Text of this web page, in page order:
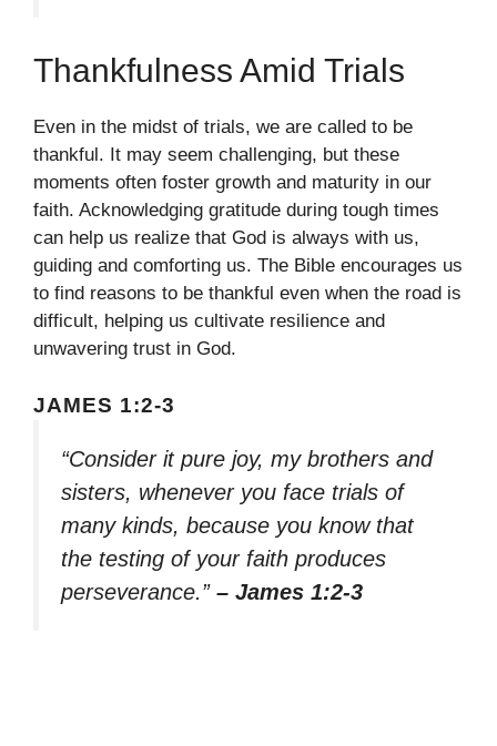
Thankfulness Amid Trials
Even in the midst of trials, we are called to be
thankful. It may seem challenging, but these
moments often foster growth and maturity in our
faith. Acknowledging gratitude during tough times
can help us realize that God is always with us,
guiding and comforting us. The Bible encourages us
to find reasons to be thankful even when the road is
difficult, helping us cultivate resilience and
unwavering trust in God.
JAMES 1:2-3
“Consider it pure joy, my brothers and
sisters, whenever you face trials of
many kinds, because you know that
the testing of your faith produces
perseverance.” – James 1:2-3